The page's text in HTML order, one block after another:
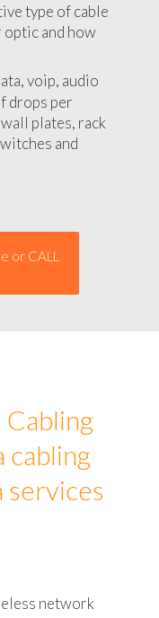
type of cable
optic and how
voip, audio
drops per
plates, rack
and
or CALL
cabling
services
network